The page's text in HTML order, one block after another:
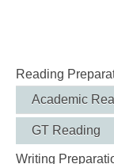
Reading
Academic
GT Reading
Writing